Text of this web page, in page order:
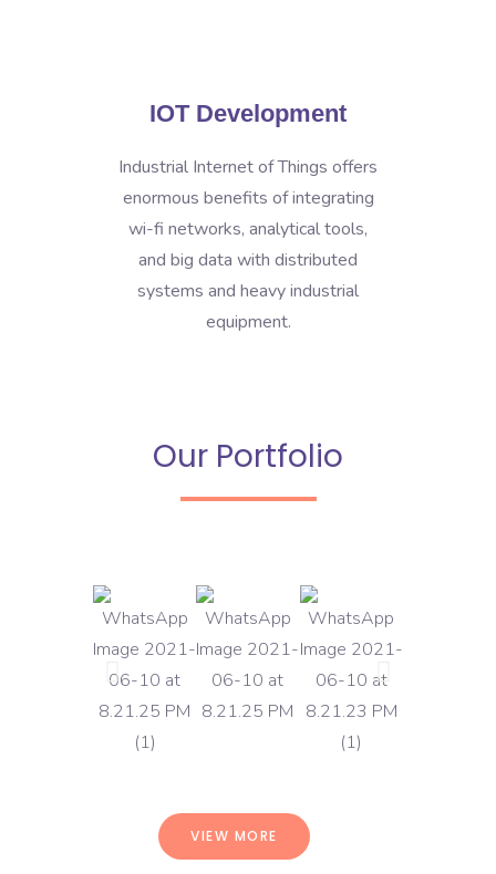
IOT Development
Industrial Internet of Things offers
enormous benefits of integrating
wi-fi networks, analytical tools,
and big data with distributed
systems and heavy industrial
equipment.
Our Portfolio
VIEW MORE